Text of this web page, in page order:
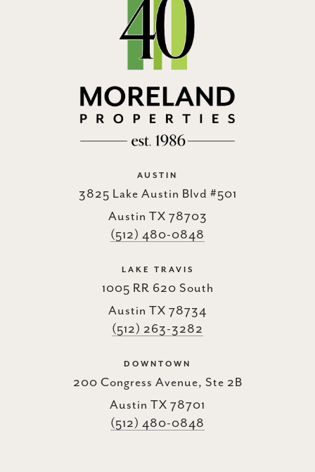
AUSTIN
3825 Lake Austin Blvd #501
Austin TX 78703
(512) 480-0848
LAKE TRAVIS
1005 RR 620 South
Austin TX 78734
(512) 263-3282
DOWNTOWN
200 Congress Avenue, Ste 2B
Austin TX 78701
(512) 480-0848